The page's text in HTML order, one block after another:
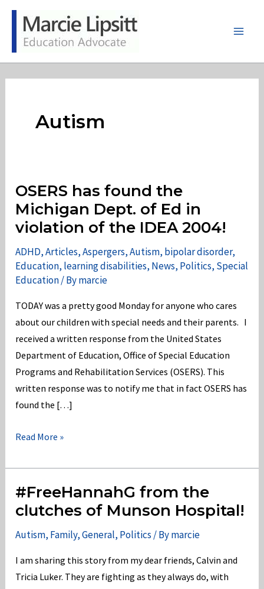
Skip
content
Autism
OSERS has found the
Michigan Dept. of Ed in
violation of the IDEA 2004!
ADHD,Articles,Aspergers,Autism, bipolar disorder,
Education, learning disabilities, News, Politics, Special
Education/ Bymarcie
TODAY was a pretty good Monday for anyone who cares
about our children with special needs and their parents. I
received a written response from the United States
Department of Education, Office of Special Education
Programs and Rehabilitation Services (OSERS). This
written response was to notify me that in fact OSERS has
found the […]
OSERS
found
the
Michigan
Dept.
of
Read More »
#FreeHannahG from the
clutches of Munson Hospital!
Autism, Family,General, Politics / Bymarcie
I am sharing this story from my dear friends, Calvin and
Tricia Luker. They are fighting as they always do, with